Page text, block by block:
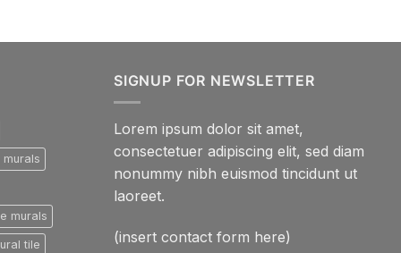
murals
tile
SIGNUP FOR NEWSLETTER
Lorem ipsum dolor sit amet,
consectetuer adipiscing elit, sed diam
nonummy nibh euismod tincidunt ut
laoreet.
(insert contact form here)